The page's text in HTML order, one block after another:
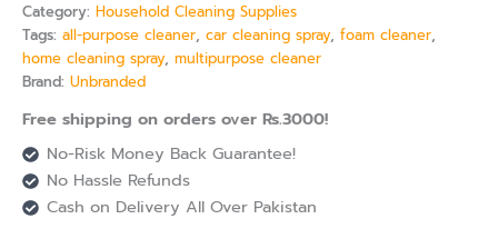
Category: Household Cleaning Supplies
Tags: all-purpose cleaner, car cleaning spray, foam cleaner,
home cleaning spray, multipurpose cleaner
Brand: Unbranded
Free shipping on orders over Rs.3000!
No-Risk Money Back Guarantee!
No Hassle Refunds
Cash on Delivery All Over Pakistan